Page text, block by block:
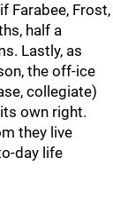
Farabee, Frost,
half a
Lastly, as
the off-ice
collegiate)
own right.
they live
day life